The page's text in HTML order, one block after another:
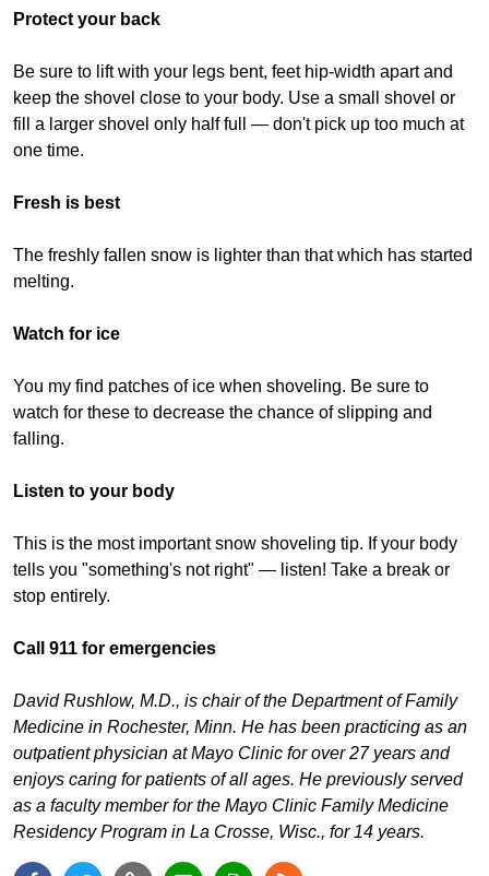
Protect your back
Be sure to lift with your legs bent, feet hip-width apart and
keep the shovel close to your body. Use a small shovel or
fill a larger shovel only half full — don't pick up too much at
one time.
Fresh is best
The freshly fallen snow is lighter than that which has started
melting.
Watch for ice
You my find patches of ice when shoveling. Be sure to
watch for these to decrease the chance of slipping and
falling.
Listen to your body
This is the most important snow shoveling tip. If your body
tells you "something's not right" — listen! Take a break or
stop entirely.
Call 911 for emergencies
David Rushlow, M.D., is chair of the Department of Family
Medicine in Rochester, Minn. He has been practicing as an
outpatient physician at Mayo Clinic for over 27 years and
enjoys caring for patients of all ages. He previously served
as a faculty member for the Mayo Clinic Family Medicine
Residency Program in La Crosse, Wisc., for 14 years.